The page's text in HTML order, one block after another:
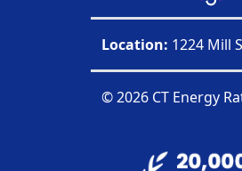
Location: 1224 Mill
© 2026 CT Energy